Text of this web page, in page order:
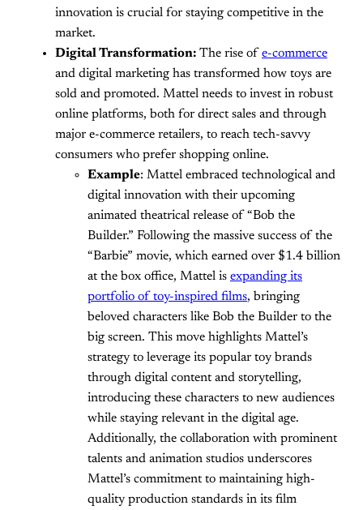
innovation is crucial for staying competitive in the
market.
Digital Transformation: The rise of e-commerce
and digital marketing has transformed how toys are
sold and promoted. Mattel needs to invest in robust
online platforms, both for direct sales and through
major e-commerce retailers, to reach tech-savvy
consumers who prefer shopping online.
Example: Mattel embraced technological and
digital innovation with their upcoming
animated theatrical release of “Bob the
Builder.” Following the massive success of the
“Barbie” movie, which earned over $1.4 billion
at the box office, Mattel is expanding its
portfolio of toy-inspired films, bringing
beloved characters like Bob the Builder to the
big screen. This move highlights Mattel’s
strategy to leverage its popular toy brands
through digital content and storytelling,
introducing these characters to new audiences
while staying relevant in the digital age.
Additionally, the collaboration with prominent
talents and animation studios underscores
Mattel’s commitment to maintaining high-
quality production standards in its film